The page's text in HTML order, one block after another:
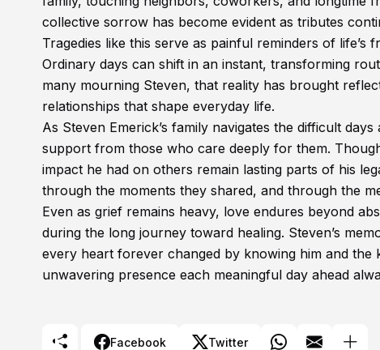
collective sorrow has become evident as tributes
Tragedies like this serve as painful reminders of
Ordinary days can shift in an instant, transforming
many mourning Steven, that reality has brought
relationships that shape everyday life.
As Steven Emerick’s family navigates the difficult
support from those who care deeply for them.
impact he had on others remain lasting parts of his
through the moments they shared, and through the
Even as grief remains heavy, love endures beyond
during the long journey toward healing. Steven’s
every heart forever changed by knowing him and
unwavering presence each meaningful day ahead
Facebook Twitter